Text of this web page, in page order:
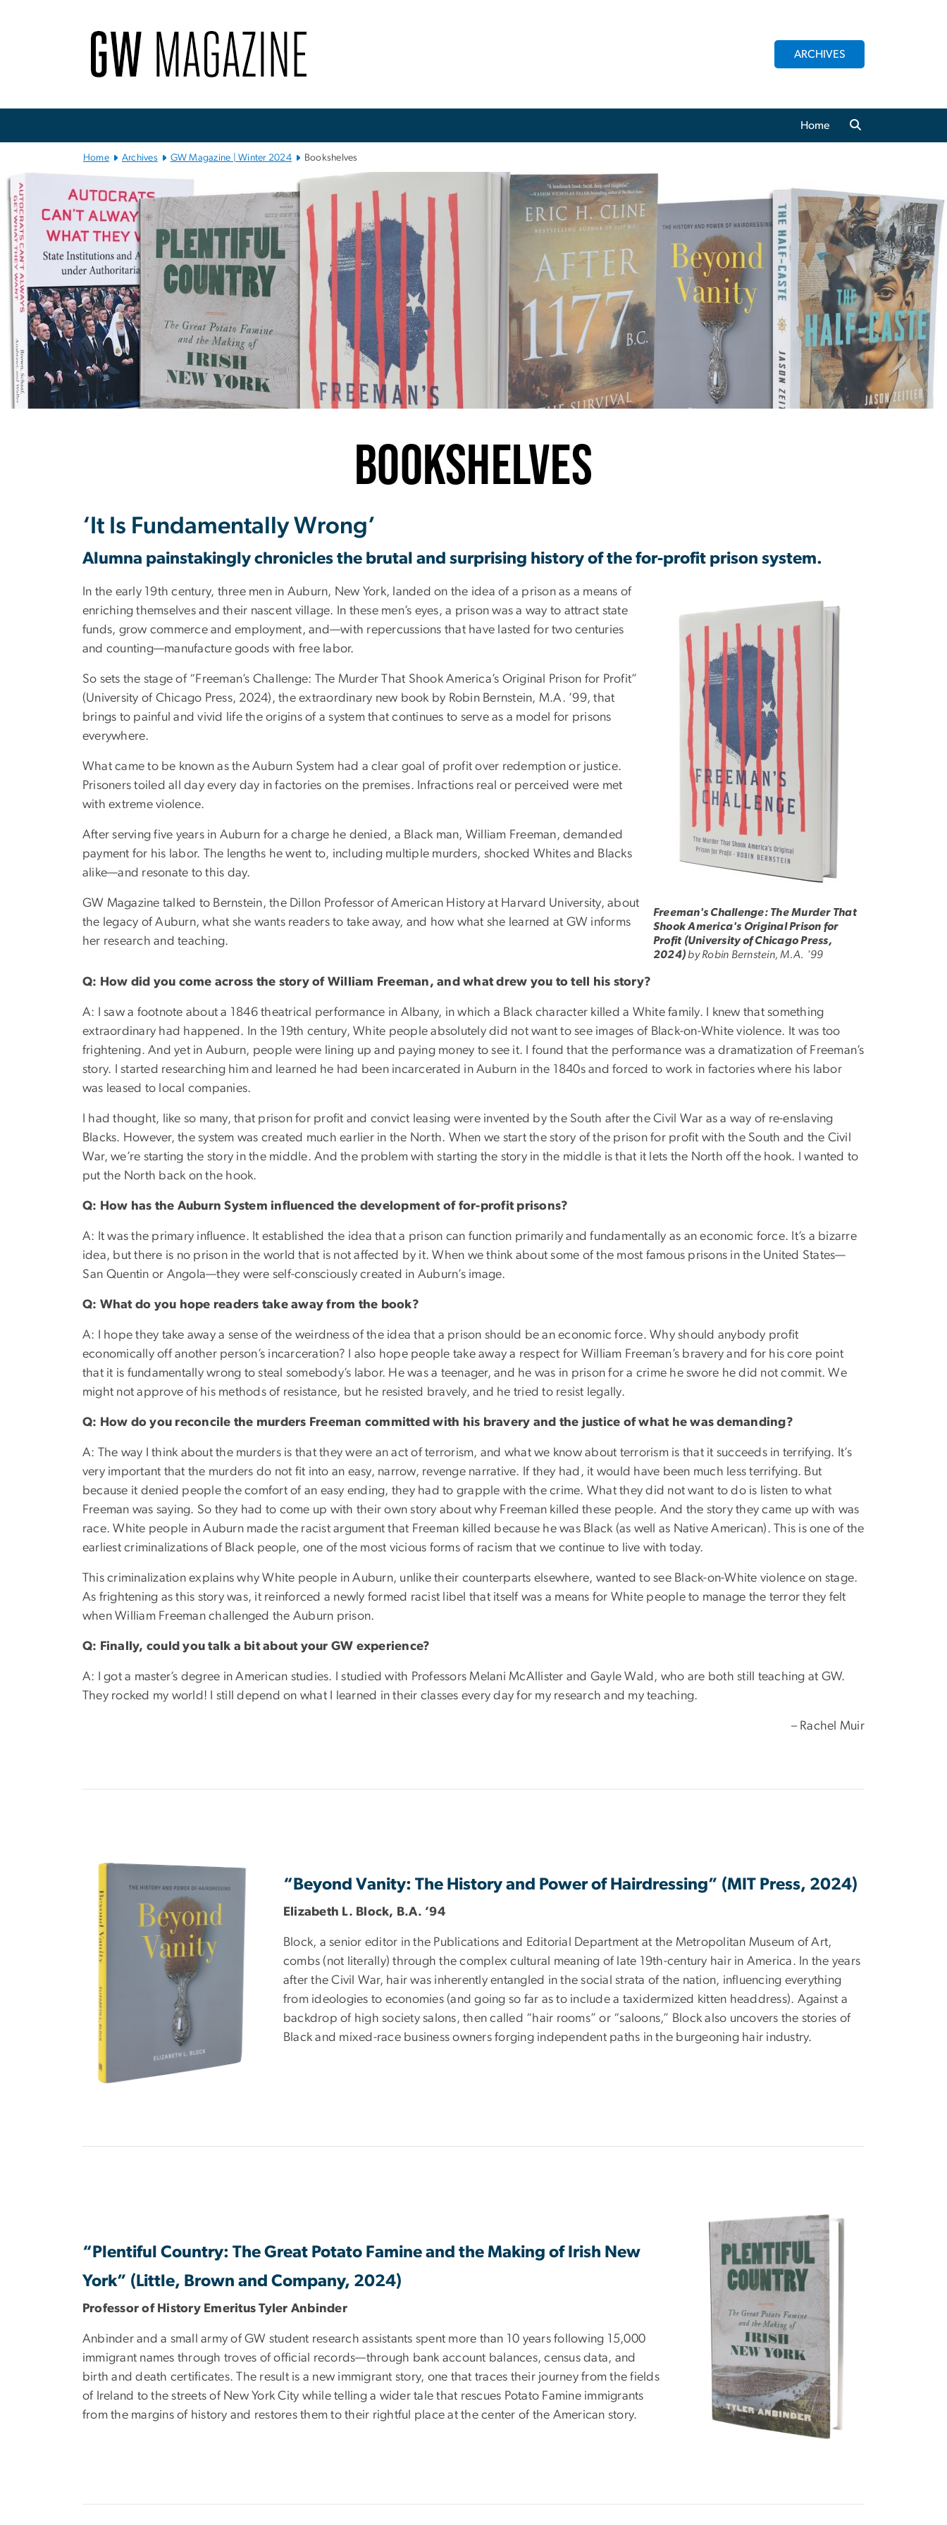
ARCHIVES
Home
Home Archives GW Magazine | Winter 2024 Bookshelves
Bookshelves
‘It Is Fundamentally Wrong’
Alumna painstakingly chronicles the brutal and surprising history of the for-profit prison system.
Freeman's Challenge: The Murder That
Shook America's Original Prison for
Profit (University of Chicago Press,
2024) by Robin Bernstein, M.A. '99
In the early 19th century, three men in Auburn, New York, landed on the idea of a prison as a means of
enriching themselves and their nascent village. In these men’s eyes, a prison was a way to attract state
funds, grow commerce and employment, and—with repercussions that have lasted for two centuries
and counting—manufacture goods with free labor.
So sets the stage of “Freeman’s Challenge: The Murder That Shook America’s Original Prison for Profit”
(University of Chicago Press, 2024), the extraordinary new book by Robin Bernstein, M.A. ’99, that
brings to painful and vivid life the origins of a system that continues to serve as a model for prisons
everywhere.
What came to be known as the Auburn System had a clear goal of profit over redemption or justice.
Prisoners toiled all day every day in factories on the premises. Infractions real or perceived were met
with extreme violence.
After serving five years in Auburn for a charge he denied, a Black man, William Freeman, demanded
payment for his labor. The lengths he went to, including multiple murders, shocked Whites and Blacks
alike—and resonate to this day.
GW Magazine talked to Bernstein, the Dillon Professor of American History at Harvard University, about
the legacy of Auburn, what she wants readers to take away, and how what she learned at GW informs
her research and teaching.
Q: How did you come across the story of William Freeman, and what drew you to tell his story?
A: I saw a footnote about a 1846 theatrical performance in Albany, in which a Black character killed a White family. I knew that something
extraordinary had happened. In the 19th century, White people absolutely did not want to see images of Black-on-White violence. It was too
frightening. And yet in Auburn, people were lining up and paying money to see it. I found that the performance was a dramatization of Freeman’s
story. I started researching him and learned he had been incarcerated in Auburn in the 1840s and forced to work in factories where his labor
was leased to local companies.
I had thought, like so many, that prison for profit and convict leasing were invented by the South after the Civil War as a way of re-enslaving
Blacks. However, the system was created much earlier in the North. When we start the story of the prison for profit with the South and the Civil
War, we’re starting the story in the middle. And the problem with starting the story in the middle is that it lets the North off the hook. I wanted to
put the North back on the hook.
Q: How has the Auburn System influenced the development of for-profit prisons?
A: It was the primary influence. It established the idea that a prison can function primarily and fundamentally as an economic force. It’s a bizarre
idea, but there is no prison in the world that is not affected by it. When we think about some of the most famous prisons in the United States—
San Quentin or Angola—they were self-consciously created in Auburn’s image.
Q: What do you hope readers take away from the book?
A: I hope they take away a sense of the weirdness of the idea that a prison should be an economic force. Why should anybody profit
economically off another person’s incarceration? I also hope people take away a respect for William Freeman’s bravery and for his core point
that it is fundamentally wrong to steal somebody’s labor. He was a teenager, and he was in prison for a crime he swore he did not commit. We
might not approve of his methods of resistance, but he resisted bravely, and he tried to resist legally.
Q: How do you reconcile the murders Freeman committed with his bravery and the justice of what he was demanding?
A: The way I think about the murders is that they were an act of terrorism, and what we know about terrorism is that it succeeds in terrifying. It’s
very important that the murders do not fit into an easy, narrow, revenge narrative. If they had, it would have been much less terrifying. But
because it denied people the comfort of an easy ending, they had to grapple with the crime. What they did not want to do is listen to what
Freeman was saying. So they had to come up with their own story about why Freeman killed these people. And the story they came up with was
race. White people in Auburn made the racist argument that Freeman killed because he was Black (as well as Native American). This is one of the
earliest criminalizations of Black people, one of the most vicious forms of racism that we continue to live with today.
This criminalization explains why White people in Auburn, unlike their counterparts elsewhere, wanted to see Black-on-White violence on stage.
As frightening as this story was, it reinforced a newly formed racist libel that itself was a means for White people to manage the terror they felt
when William Freeman challenged the Auburn prison.
Q: Finally, could you talk a bit about your GW experience?
A: I got a master’s degree in American studies. I studied with Professors Melani McAllister and Gayle Wald, who are both still teaching at GW.
They rocked my world! I still depend on what I learned in their classes every day for my research and my teaching.
– Rachel Muir
“Beyond Vanity: The History and Power of Hairdressing” (MIT Press, 2024)
Elizabeth L. Block, B.A. ’94
Block, a senior editor in the Publications and Editorial Department at the Metropolitan Museum of Art,
combs (not literally) through the complex cultural meaning of late 19th-century hair in America. In the years
after the Civil War, hair was inherently entangled in the social strata of the nation, influencing everything
from ideologies to economies (and going so far as to include a taxidermized kitten headdress). Against a
backdrop of high society salons, then called “hair rooms” or “saloons,” Block also uncovers the stories of
Black and mixed-race business owners forging independent paths in the burgeoning hair industry.
“Plentiful Country: The Great Potato Famine and the Making of Irish New
York” (Little, Brown and Company, 2024)
Professor of History Emeritus Tyler Anbinder
Anbinder and a small army of GW student research assistants spent more than 10 years following 15,000
immigrant names through troves of official records—through bank account balances, census data, and
birth and death certificates. The result is a new immigrant story, one that traces their journey from the fields
of Ireland to the streets of New York City while telling a wider tale that rescues Potato Famine immigrants
from the margins of history and restores them to their rightful place at the center of the American story.